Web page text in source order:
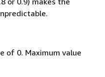
of 0. Maximum value